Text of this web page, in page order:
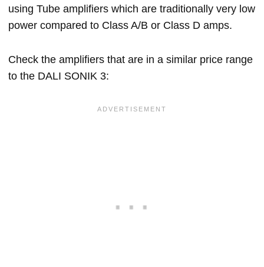
using Tube amplifiers which are traditionally very low
power compared to Class A/B or Class D amps.
Check the amplifiers that are in a similar price range
to the DALI SONIK 3: